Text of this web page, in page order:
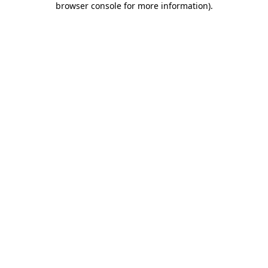
browser console for more information).